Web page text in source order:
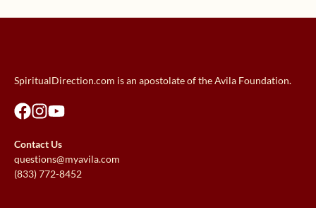
SpiritualDirection.com is an apostolate of the Avila Foundation.
Contact Us
questions@myavila.com
(833) 772-8452